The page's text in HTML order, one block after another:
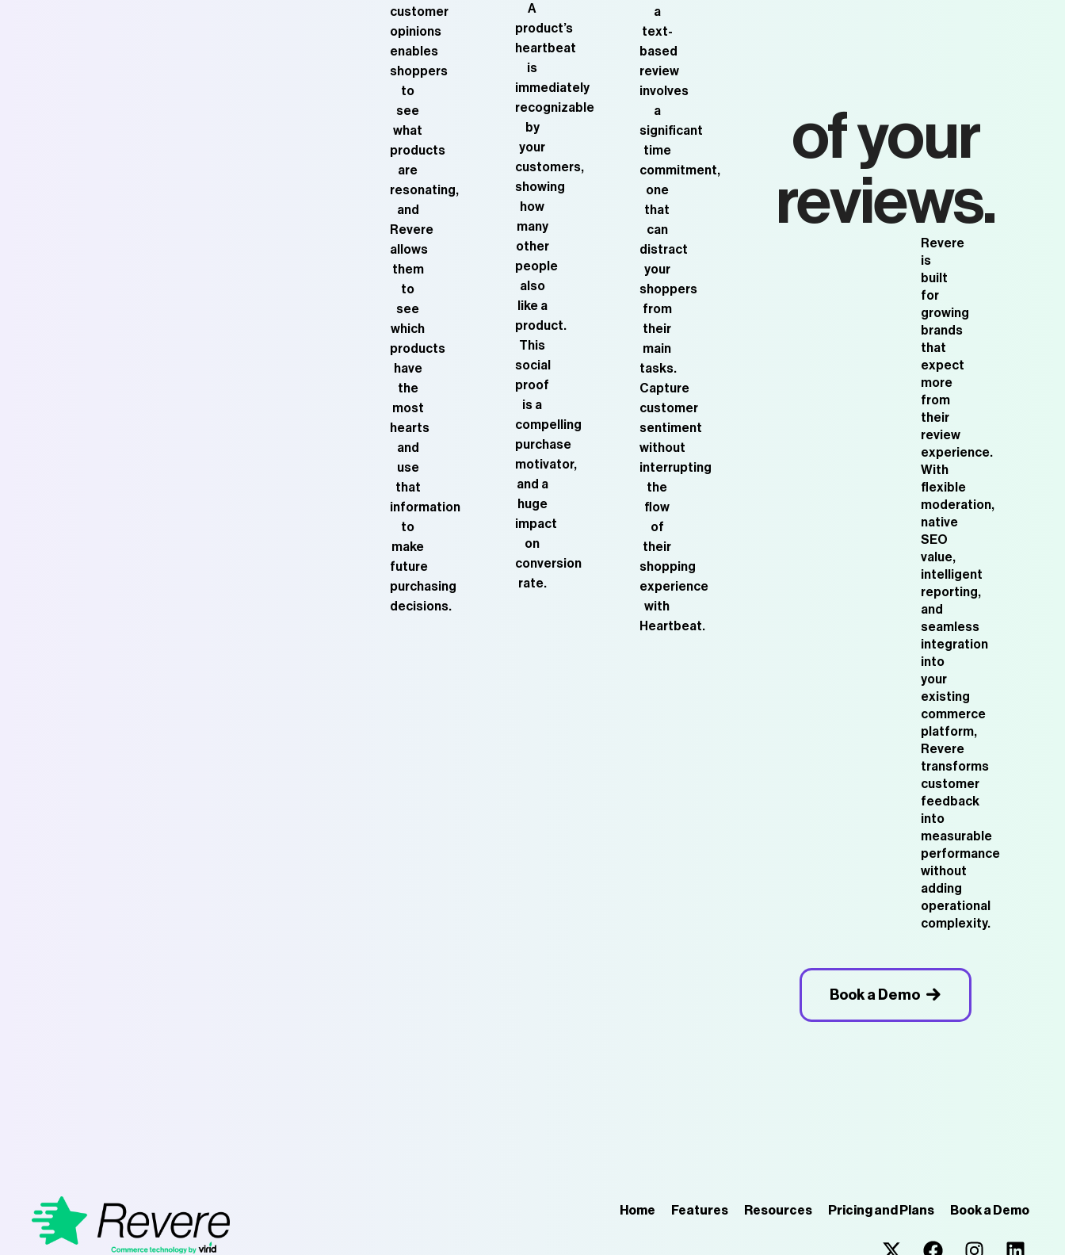
customer
opinions
enables
shoppers
to
see
what
products
are
resonating,
and
Revere
allows
them
to
see
which
products
have
the
most
hearts
and
use
that
information
to
make
future
purchasing
decisions.
A
product’s
heartbeat
is
immediately
recognizable
by
your
customers,
showing
how
many
other
people
also
like a
product.
This
social
proof
is a
compelling
purchase
motivator,
and a
huge
impact
on
conversion
rate.
a
text-
based
review
involves
a
significant
time
commitment,
one
that
can
distract
your
shoppers
from
their
main
tasks.
Capture
customer
sentiment
without
interrupting
the
flow
of
their
shopping
experience
with
Heartbeat.
of your
reviews.
Revere
is
built
for
growing
brands
that
expect
more
from
their
review
experience.
With
flexible
moderation,
native
SEO
value,
intelligent
reporting,
and
seamless
integration
into
your
existing
commerce
platform,
Revere
transforms
customer
feedback
into
measurable
performance
without
adding
operational
complexity.
Book a Demo
Home Features Resources Pricing and Plans Book a Demo